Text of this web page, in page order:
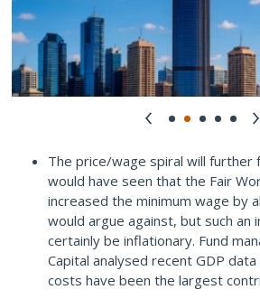
The price/wage spiral will further
would have seen that the Fair
increased the minimum wage by
would argue against, but such an
certainly be inflationary. Fund
Capital analysed recent GDP
costs have been the largest